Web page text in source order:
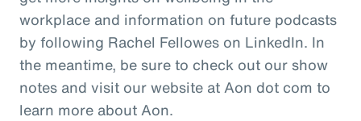
workplace and information on future podcasts
by following Rachel Fellowes on LinkedIn. In
the meantime, be sure to check out our show
notes and visit our website at Aon dot com to
learn more about Aon.